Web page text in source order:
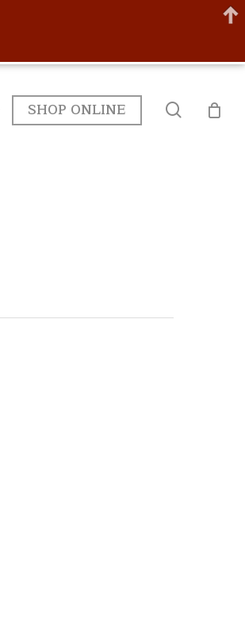
SHOP ONLINE search